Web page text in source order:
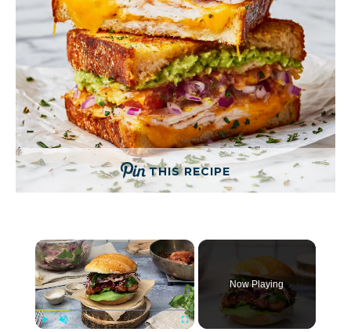
THIS RECIPE
×
Now Playing